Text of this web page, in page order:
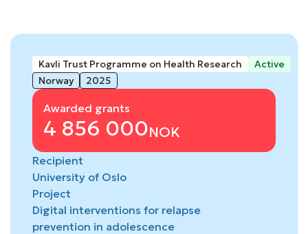
Kavli Trust Programme on Health Research
Active
Norway
2025
Awarded grants
4 856 000NOK
Recipient
University of Oslo
Project
Digital interventions for relapse
prevention in adolescence